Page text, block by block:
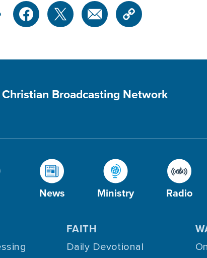
Broadcasting Network
News Ministry Radio
FAITH
Daily Devotional